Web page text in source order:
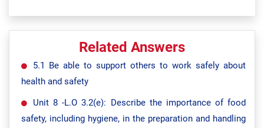
Related Answers
5.1 Be able to support others to work safely about
health and safety
Unit 8 -L.O 3.2(e): Describe the importance of food
safety, including hygiene, in the preparation and handling